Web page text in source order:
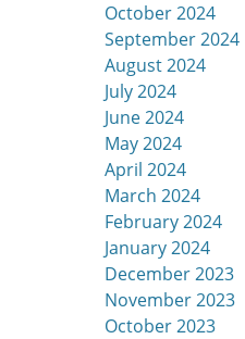
October 2024
September 2024
August 2024
July 2024
June 2024
May 2024
April 2024
March 2024
February 2024
January 2024
December 2023
November 2023
October 2023